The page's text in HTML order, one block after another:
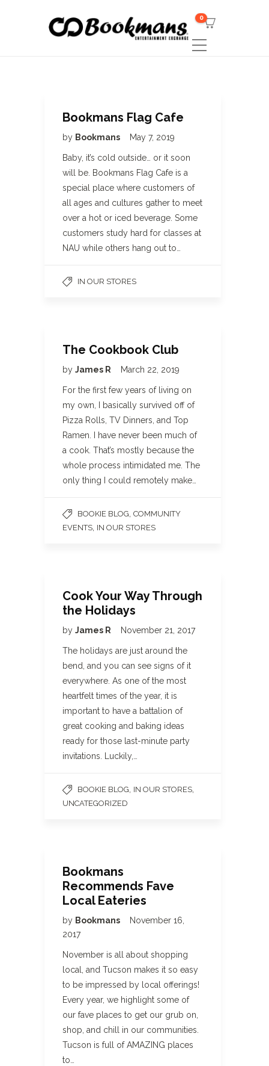
0
Bookmans Flag Cafe
by Bookmans May 7, 2019
Baby, it’s cold outside… or it soon
will be. Bookmans Flag Cafe is a
special place where customers of
all ages and cultures gather to meet
over a hot or iced beverage. Some
customers study hard for classes at
NAU while others hang out to…
IN OUR STORES
The Cookbook Club
by James R March 22, 2019
For the first few years of living on
my own, I basically survived off of
Pizza Rolls, TV Dinners, and Top
Ramen. I have never been much of
a cook. That’s mostly because the
whole process intimidated me. The
only thing I could remotely make…
BOOKIE BLOG COMMUNITY
EVENTS IN OUR STORES
Cook Your Way Through
the Holidays
by James R November 21, 2017
The holidays are just around the
bend, and you can see signs of it
everywhere. As one of the most
heartfelt times of the year, it is
important to have a battalion of
great cooking and baking ideas
ready for those last-minute party
invitations. Luckily,…
BOOKIE BLOG IN OUR STORES
UNCATEGORIZED
Bookmans
Recommends Fave
Local Eateries
by Bookmans
November 16,
2017
November is all about shopping
local, and Tucson makes it so easy
to be impressed by local offerings!
Every year, we highlight some of
our fave places to get our grub on,
shop, and chill in our communities.
Tucson is full of AMAZING places
to…